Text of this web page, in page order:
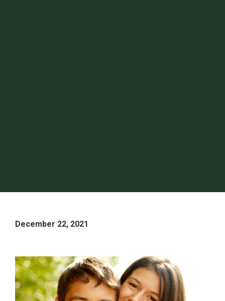
December 22, 2021